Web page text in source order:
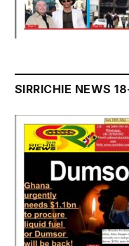
SIRRICHIE NEWS